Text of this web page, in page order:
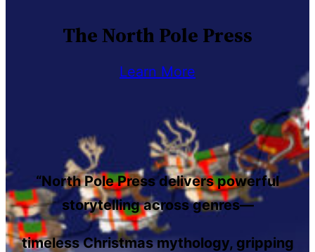
The North Pole Press
Learn More
“North Pole Press delivers powerful
storytelling across genres—
timeless Christmas mythology, gripping